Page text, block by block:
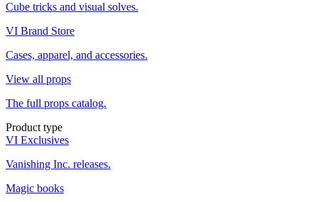
Cube tricks and visual solves.
VI Brand Store
Cases, apparel, and accessories.
View all props
The full props catalog.
Product type
VI Exclusives
Vanishing Inc. releases.
Magic books